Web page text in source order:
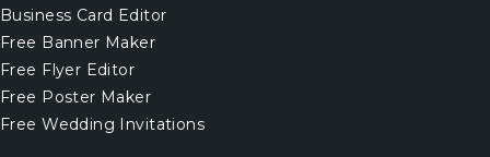
Business Card Editor
Free Banner Maker
Free Flyer Editor
Free Poster Maker
Free Wedding Invitations